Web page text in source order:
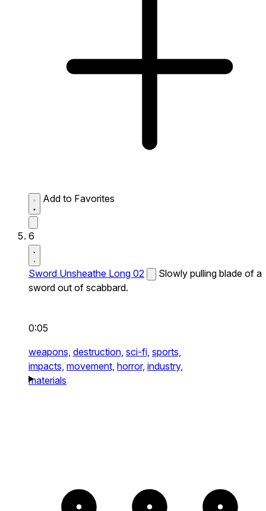
Add to Favorites
6
Sword Unsheathe Long 02
Slowly pulling blade of a
sword out of scabbard.
0:05
weapons, destruction, sci-fi, sports,
impacts, movement, horror, industry,
materials